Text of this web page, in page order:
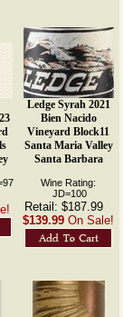
Ledge Syrah 2021
Bien Nacido
Vineyard Block11
Santa Maria Valley
Santa Barbara
Wine Rating:
JD=100
Retail: $187.99
$139.99 On Sale!